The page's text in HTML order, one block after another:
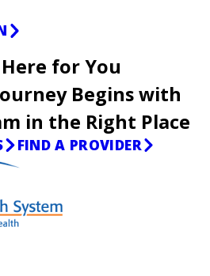
Here for You
Begins with
in the Right Place
FIND A PROVIDER